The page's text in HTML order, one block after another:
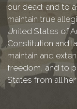
our dead; and to
maintain true
United States of
Constitution and
maintain and
freedom, and to
States from all